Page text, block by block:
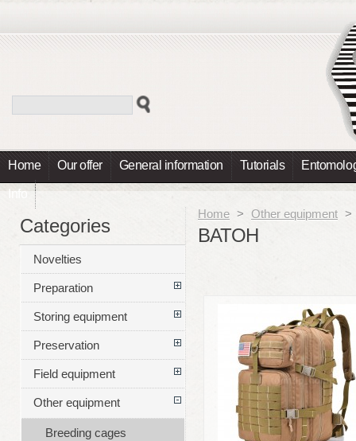
Home Our offer General information Tutorials
Info
Home > Other equipment >
BATOH
Categories
Novelties
Preparation
Storing equipment
Preservation
Field equipment
Other equipment
Breeding cages